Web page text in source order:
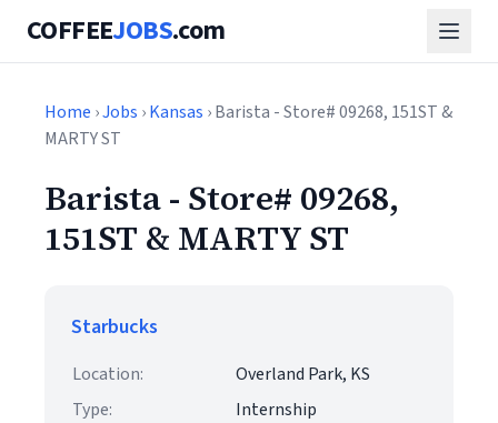
COFFEEJOBS.com
Home ›Jobs ›Kansas › Barista - Store# 09268, 151ST &
MARTY ST
Barista - Store# 09268,
151ST & MARTY ST
Starbucks
Location:
Overland Park, KS
Type:
Internship